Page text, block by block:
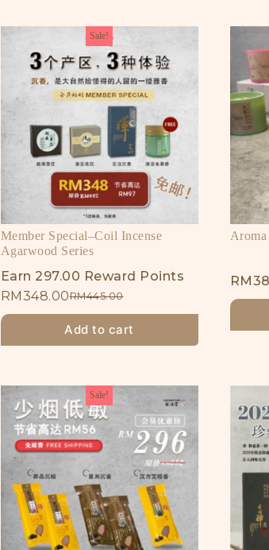
Sale!
Member Special–Coil Incense
Agarwood Series
Earn 297.00 Reward Points
RM445.00
RM348.00
Add to cart
RM
Sale!